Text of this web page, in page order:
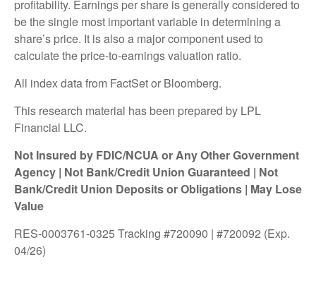
profitability. Earnings per share is generally considered to
be the single most important variable in determining a
share’s price. It is also a major component used to
calculate the price-to-earnings valuation ratio.
All index data from FactSet or Bloomberg.
This research material has been prepared by LPL
Financial LLC.
Not Insured by FDIC/NCUA or Any Other Government
Agency | Not Bank/Credit Union Guaranteed | Not
Bank/Credit Union Deposits or Obligations | May Lose
Value
RES-0003761-0325 Tracking #720090 | #720092 (Exp.
04/26)